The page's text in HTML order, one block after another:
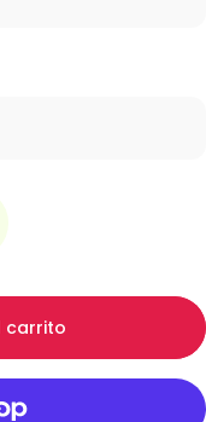
carrito